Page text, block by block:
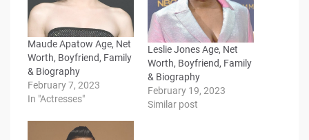
Maude Apatow Age, Net
Worth, Boyfriend, Family
& Biography
February 7, 2023
In "Actresses"
Leslie Jones Age, Net
Worth, Boyfriend, Family
& Biography
February 19, 2023
Similar post